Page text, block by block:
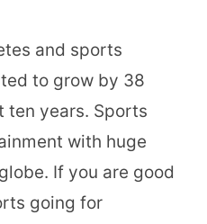
and sports
to grow by 38
ten years. Sports
with huge
If you are good
going for